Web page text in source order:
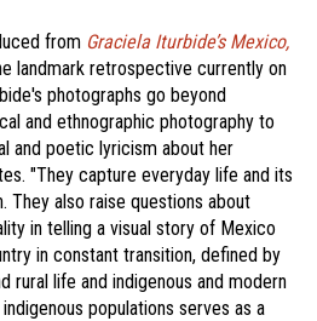
from Graciela Iturbide’s Mexico,
landmark retrospective currently on
photographs go beyond
and ethnographic photography to
and poetic lyricism about her
"They capture everyday life and its
They also raise questions about
in telling a visual story of Mexico
in constant transition, defined by
rural life and indigenous and modern
populations serves as a